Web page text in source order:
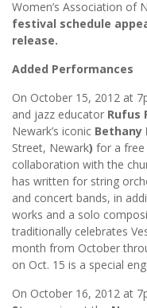
Women’s Association of
festival schedule
release.
Added Performances
On October 15, 2012 at
and jazz educator Rufus
Newark’s iconic Bethany
Street, Newark) for a free
collaboration with the
has written for string
and concert bands, in
works and a solo
traditionally celebrates
month from October
on Oct. 15 is a special
On October 16, 2012 at